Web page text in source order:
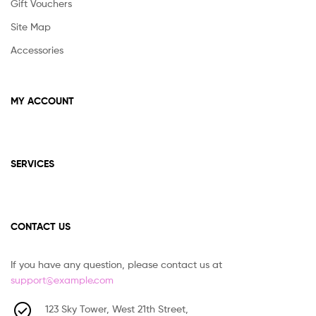
Gift Vouchers
Site Map
Accessories
MY ACCOUNT
SERVICES
CONTACT US
If you have any question, please contact us at
support@example.com
123 Sky Tower, West 21th Street,